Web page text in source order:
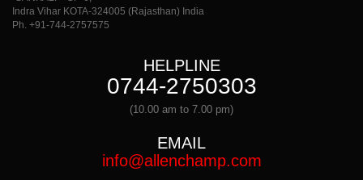
Indra Vihar KOTA-324005 (Rajasthan) India
Ph. +91-744-2757575
HELPLINE
0744-2750303
(10.00 am to 7.00 pm)
EMAIL
info@allenchamp.com